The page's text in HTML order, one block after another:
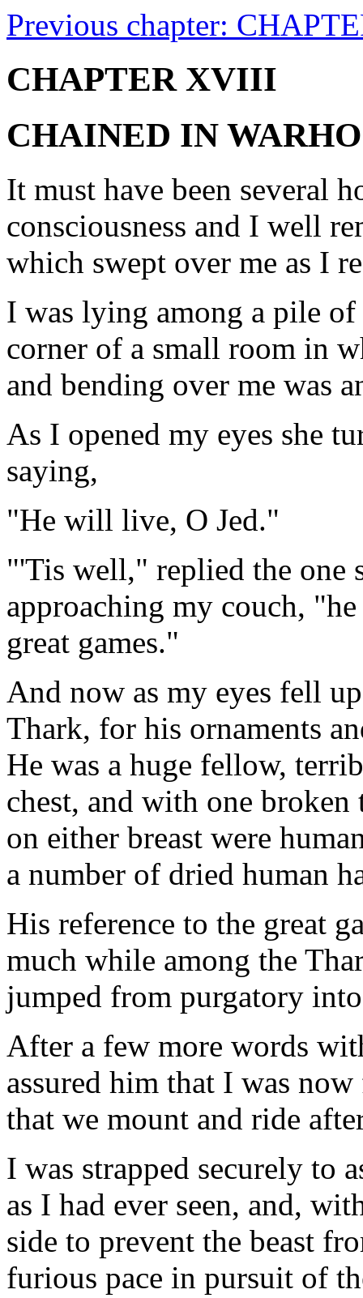
Previous chapter:
CHAPTER XVIII
CHAINED IN
It must have been several
consciousness and I well
which swept over me as I
I was lying among a pile
corner of a small room in
and bending over me was
As I opened my eyes she
saying,
"He will live, O Jed."
"'Tis well," replied the one
approaching my couch,
great games."
And now as my eyes fell
Thark, for his ornaments
He was a huge fellow,
chest, and with one broken
on either breast were
a number of dried human
His reference to the great
much while among the
jumped from purgatory
After a few more words
assured him that I was
that we mount and ride
I was strapped securely to
as I had ever seen, and,
side to prevent the beast
furious pace in pursuit of